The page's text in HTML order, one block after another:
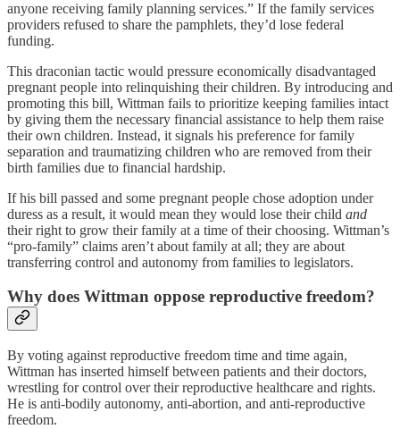
anyone receiving family planning services.” If the family services
providers refused to share the pamphlets, they’d lose federal
funding.
This draconian tactic would pressure economically disadvantaged
pregnant people into relinquishing their children. By introducing and
promoting this bill, Wittman fails to prioritize keeping families intact
by giving them the necessary financial assistance to help them raise
their own children. Instead, it signals his preference for family
separation and traumatizing children who are removed from their
birth families due to financial hardship.
If his bill passed and some pregnant people chose adoption under
duress as a result, it would mean they would lose their child and
their right to grow their family at a time of their choosing. Wittman’s
“pro-family” claims aren’t about family at all; they are about
transferring control and autonomy from families to legislators.
Why does Wittman oppose reproductive freedom?
By voting against reproductive freedom time and time again,
Wittman has inserted himself between patients and their doctors,
wrestling for control over their reproductive healthcare and rights.
He is anti-bodily autonomy, anti-abortion, and anti-reproductive
freedom.